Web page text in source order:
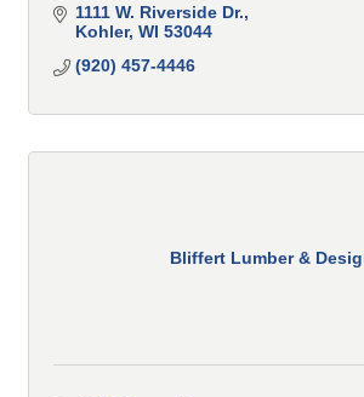
1111 W. Riverside Dr.
Kohler WI 53044
(920) 457-4446
Bliffert Lumber &